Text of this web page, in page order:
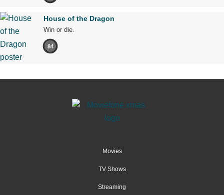
House of the Dragon
Win or die.
84
Movies
TV Shows
Streaming